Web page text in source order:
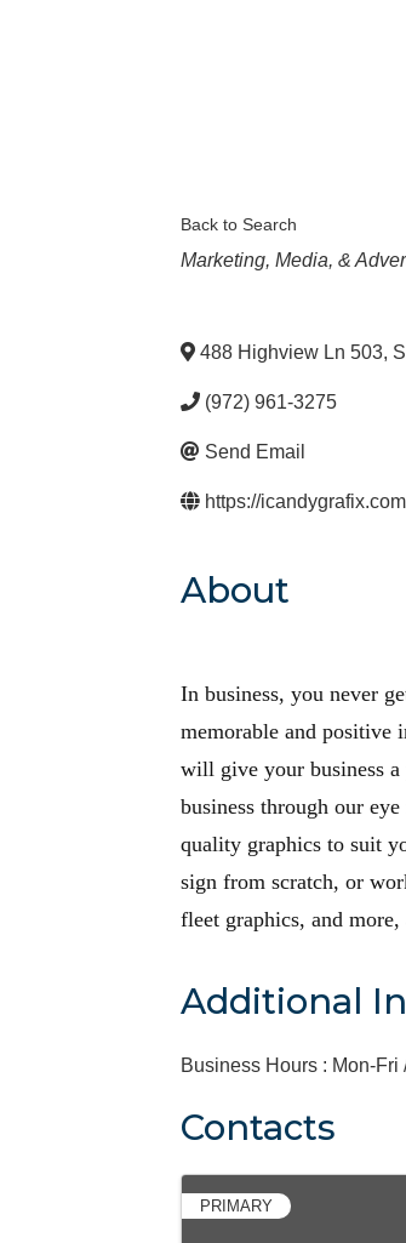
Back to Search
Categories
Marketing, Media, &
488 Highview Ln 503,
(972) 961-3275
Send Email
https://
About
In business, you never
memorable and positive
will give your business
business through our
quality graphics to suit
sign from scratch, or
fleet graphics, and
Additional
Business Hours : Mon-Fri
Contacts
PRIMARY